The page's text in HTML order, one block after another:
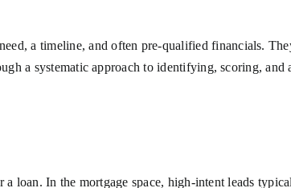
a timeline, and often pre-qualified financials.
a systematic approach to identifying, scoring, and
loan. In the mortgage space, high-intent leads